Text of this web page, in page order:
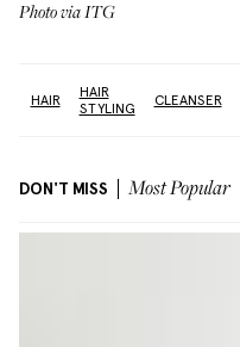
Photo via ITG
HAIR
HAIR
STYLING
CLEANSER
DON'T MISS Most Popular